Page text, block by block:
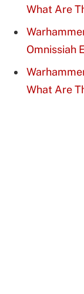
What Are
Omnissiah
What Are